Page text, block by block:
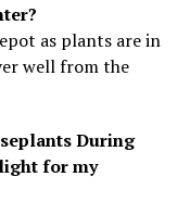
as plants are in
well from the
During
for my